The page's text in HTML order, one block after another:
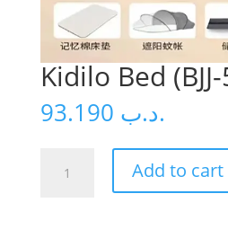
Kidilo Bed
.د.ب
Add to cart